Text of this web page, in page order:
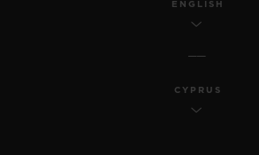
ENGLISH
CYPRUS